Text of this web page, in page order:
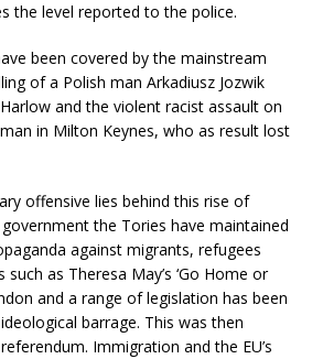
the level reported to the police.
been covered by the mainstream
of a Polish man Arkadiusz Jozwik
and the violent racist assault on
in Milton Keynes, who as result lost
offensive lies behind this rise of
the Tories have maintained
against migrants, refugees
as Theresa May’s ‘Go Home or
and a range of legislation has been
barrage. This was then
Immigration and the EU’s